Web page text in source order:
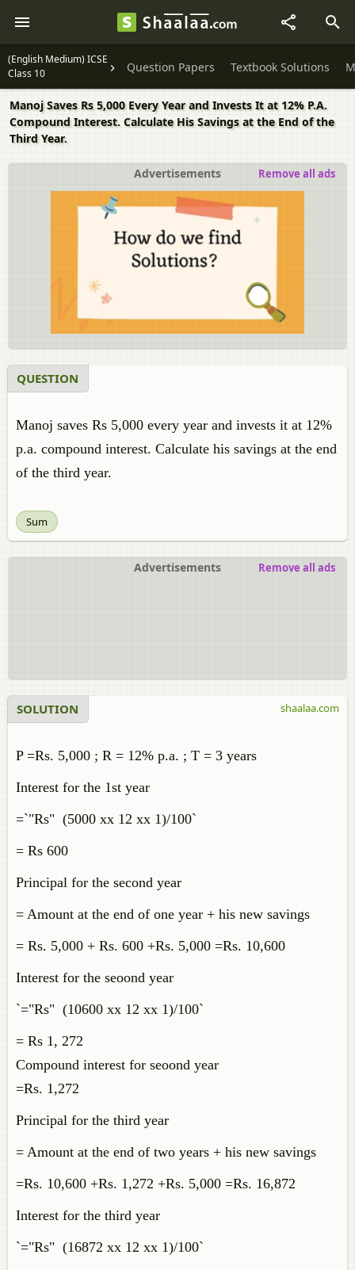
(English Medium) ICSE
Class 10
Question Papers Textbook Solutions
Manoj Saves Rs 5,000 Every Year and Invests It at 12% P.A.
Compound Interest. Calculate His Savings at the End of the
Third Year.
Advertisements Remove all ads
QUESTION
Manoj saves Rs 5,000 every year and invests it at 12%
p.a. compound interest. Calculate his savings at the end
of the third year.
Sum
Advertisements Remove all ads
SOLUTION
P =Rs. 5,000 ; R = 12% p.a. ; T = 3 years
Interest for the 1st year
=`"Rs" (5000 xx 12 xx 1)/100`
= Rs 600
Principal for the second year
= Amount at the end of one year + his new savings
= Rs. 5,000 + Rs. 600 +Rs. 5,000 =Rs. 10,600
Interest for the seoond year
`="Rs" (10600 xx 12 xx 1)/100`
= Rs 1, 272
Compound interest for seoond year
=Rs. 1,272
Principal for the third year
= Amount at the end of two years + his new savings
=Rs. 10,600 +Rs. 1,272 +Rs. 5,000 =Rs. 16,872
Interest for the third year
`="Rs" (16872 xx 12 xx 1)/100`
shaalaa.com